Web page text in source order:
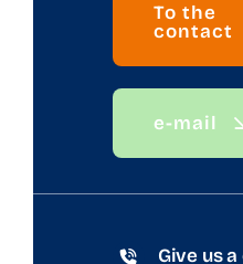
To the
contact
e-mail
Give us